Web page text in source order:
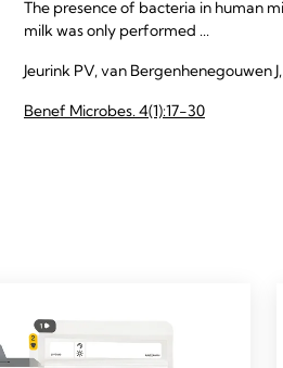
The presence of bacteria in human
milk was only performed ...
Jeurink PV, van Bergenhenegouwen
Benef Microbes. 4(1):17-30